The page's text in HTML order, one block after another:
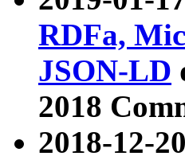
RDFa,
JSON-LD
2018
2018-12-